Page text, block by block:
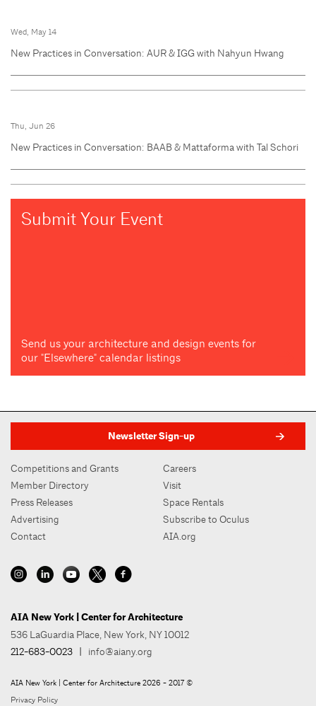
Wed, May 14
New Practices in Conversation: AUR & IGG with Nahyun Hwang
Thu, Jun 26
New Practices in Conversation: BAAB & Mattaforma with Tal Schori
Submit Your Event
Send us your architecture and design events for
our "Elsewhere" calendar listings
Newsletter Sign-up
Competitions and Grants
Member Directory
Press Releases
Advertising
Contact
Careers
Visit
Space Rentals
Subscribe to Oculus
AIA.org
AIA New York | Center for Architecture
536 LaGuardia Place, New York, NY 10012
212-683-0023 | info@aiany.org
AIA New York | Center for Architecture 2026 - 2017 ©
Privacy Policy